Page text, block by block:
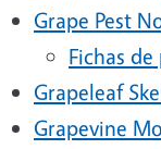
Grape Pest
Fichas
Grapeleaf
Grapevine